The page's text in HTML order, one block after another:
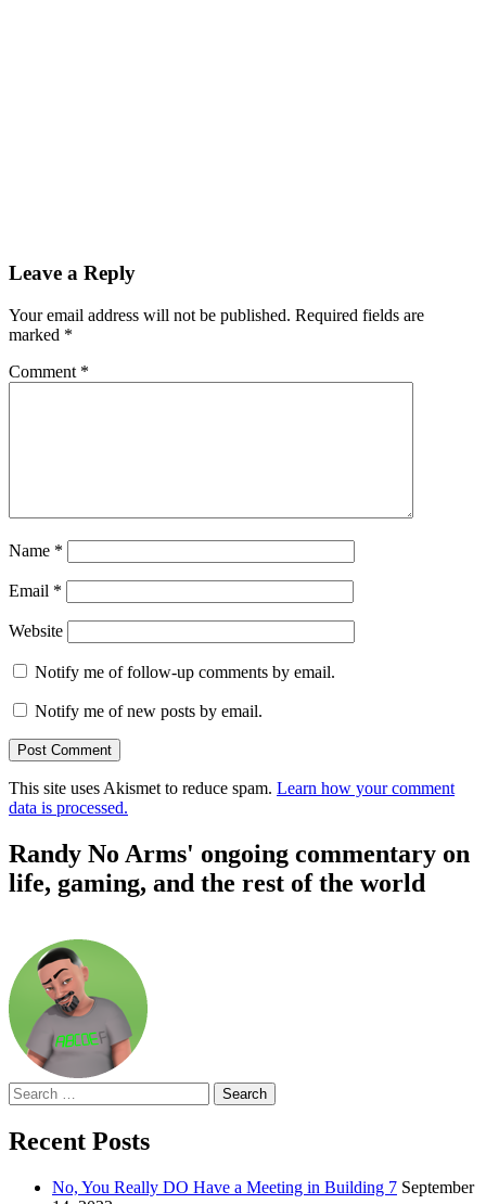
Leave a Reply
Your email address will not be published. Required fields are
marked *
Comment *
Name *
Email *
Website
Notify me of follow-up comments by email.
Notify me of new posts by email.
This site uses Akismet to reduce spam. Learn how your comment
data is processed.
Randy No Arms' ongoing commentary on
life, gaming, and the rest of the world
Search
for:
Recent Posts
No, You Really DO Have a Meeting in Building 7 September